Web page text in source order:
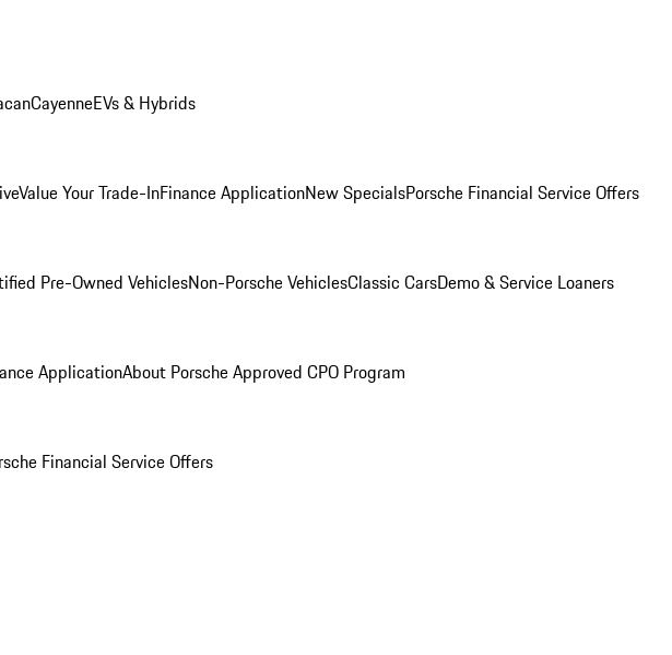
CayenneEVs & Hybrids
Value Your Trade-InFinance ApplicationNew SpecialsPorsche Financial Service Offers
Pre-Owned VehiclesNon-Porsche VehiclesClassic CarsDemo & Service Loaners
ApplicationAbout Porsche Approved CPO Program
Financial Service Offers